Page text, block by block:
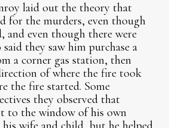
laid out the theory that
for the murders, even though
and even though there were
they saw him purchase a
a corner gas station, then
of where the fire took
the fire started. Some
they observed that
to the window of his own